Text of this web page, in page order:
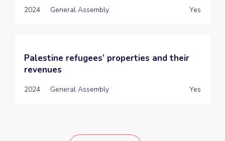
2024 General Assembly Yes
Palestine refugees’ properties and their
revenues
2024 General Assembly Yes